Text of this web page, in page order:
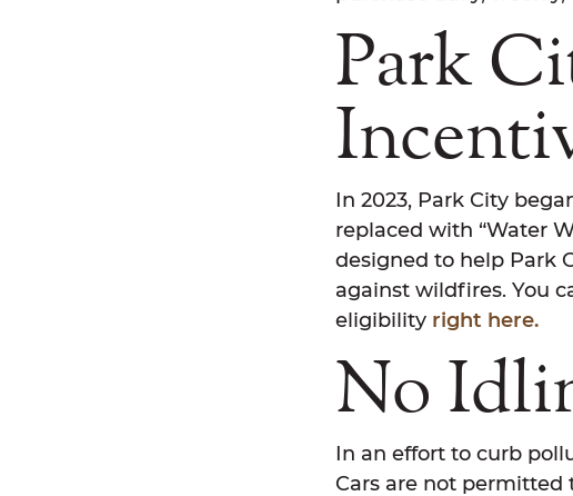
Park
In 2023, Park City
replaced with “Water
designed to help Park
against wildfires. You
eligibility right here.
No
In an effort to curb
Cars are not permitted